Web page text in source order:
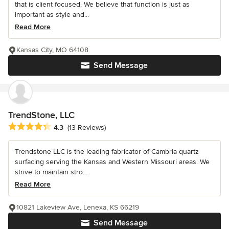
that is client focused. We believe that function is just as
important as style and...
Read More
Send Message
Kansas City, MO 64108
TrendStone, LLC
Average rating: 4.3 out of 5 stars
4.3 (13 Reviews)
Trendstone LLC is the leading fabricator of Cambria quartz
surfacing serving the Kansas and Western Missouri areas. We
strive to maintain stro...
Read More
Send Message
10821 Lakeview Ave, Lenexa, KS 66219